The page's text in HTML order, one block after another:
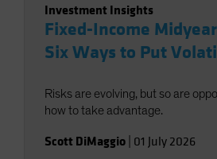
Investment Insights
Fixed-Income
Six Ways to Put
Risks are evolving, but so are
how to take advantage.
Scott DiMaggio 01 July 2026